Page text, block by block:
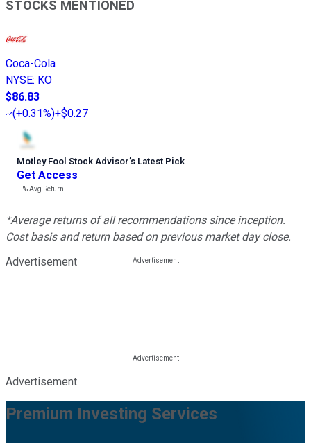
STOCKS MENTIONED
Coca-Cola
NYSE: KO
$86.83
(+0.31%)+$0.27
Motley Fool Stock Advisor’s Latest Pick
Get Access
---%Avg Return
*Average returns of all recommendations since inception.
Cost basis and return based on previous market day close.
Advertisement
Advertisement
Premium Investing Services